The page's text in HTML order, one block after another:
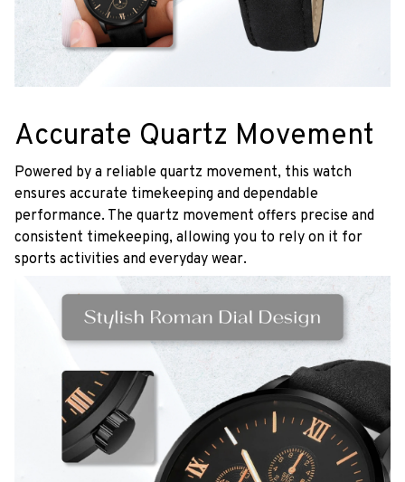
Accurate Quartz Movement
Powered by a reliable quartz movement, this watch
ensures accurate timekeeping and dependable
performance. The quartz movement offers precise and
consistent timekeeping, allowing you to rely on it for
sports activities and everyday wear.